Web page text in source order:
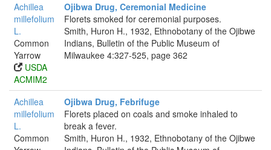
Achillea
millefolium
L.
Common
Yarrow
USDA
ACMIM2
Ojibwa Drug, Ceremonial Medicine
Florets smoked for ceremonial purposes.
Smith, Huron H., 1932, Ethnobotany of the Ojibwe
Indians, Bulletin of the Public Museum of
Milwaukee 4:327-525, page 362
Achillea
millefolium
L.
Common
Ojibwa Drug, Febrifuge
Florets placed on coals and smoke inhaled to
break a fever.
Smith, Huron H., 1932, Ethnobotany of the Ojibwe